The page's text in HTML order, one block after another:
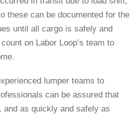
these can be documented for the
until all cargo is safely and
on Labor Loop’s team to
lumper teams to
can be assured that
as quickly and safely as